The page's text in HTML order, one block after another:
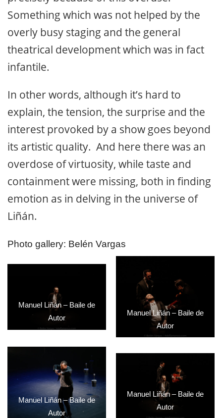
Something which was not helped by the
overly busy staging and the general
theatrical development which was in fact
infantile.
In other words, although it’s hard to
explain, the tension, the surprise and the
interest provoked by a show goes beyond
its artistic quality. And here there was an
overdose of virtuosity, while taste and
containment were missing, both in finding
emotion as in delving in the universe of
Liñán.
Photo gallery: Belén Vargas
Manuel Liñán – Baile de
Autor
Manuel Liñán – Baile de
Autor
Manuel Liñán – Baile de
Autor
Manuel Liñán – Baile de
Autor